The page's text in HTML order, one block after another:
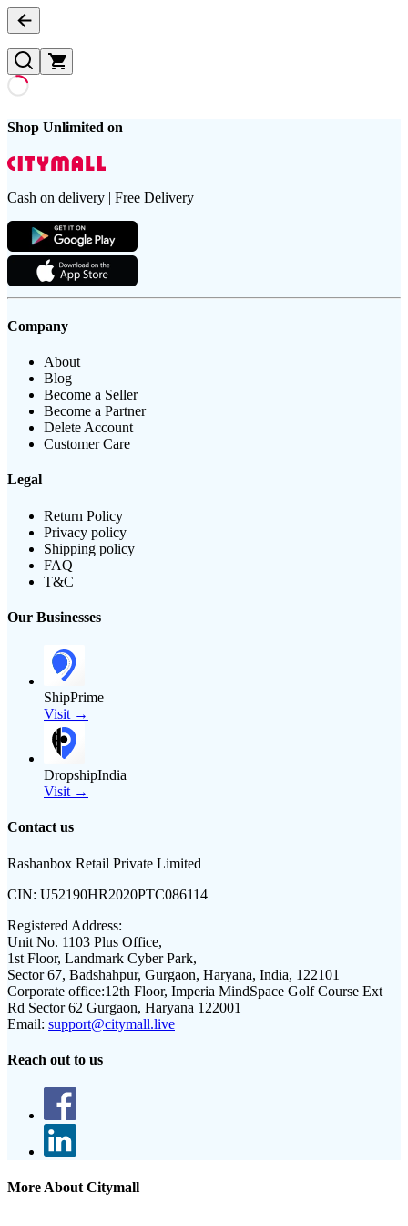
Shop Unlimited on
Cash on delivery | Free Delivery
Company
About
Blog
Become a Seller
Become a Partner
Delete Account
Customer Care
Legal
Return Policy
Privacy policy
Shipping policy
FAQ
T&C
Our Businesses
ShipPrime
Visit →
DropshipIndia
Visit →
Contact us
Rashanbox Retail Private Limited
CIN: U52190HR2020PTC086114
Registered Address:
Unit No. 1103 Plus Office,
1st Floor, Landmark Cyber Park,
Sector 67, Badshahpur, Gurgaon, Haryana, India, 122101
Corporate office:12th Floor, Imperia MindSpace Golf Course Ext
Rd Sector 62 Gurgaon, Haryana 122001
Email: support@citymall.live
Reach out to us
More About Citymall